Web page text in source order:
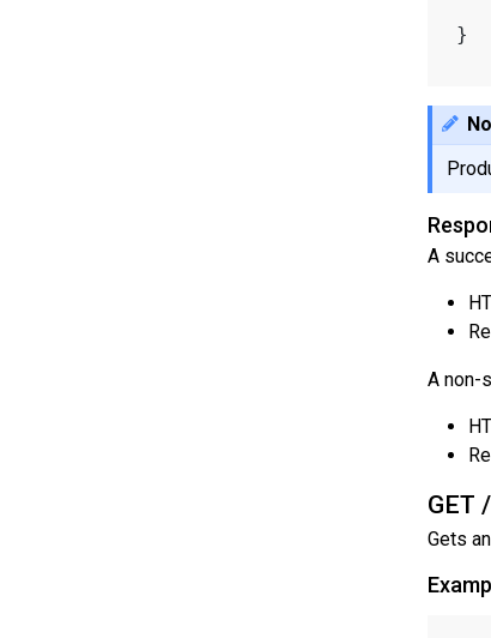
}
A
A non-
GET
Gets